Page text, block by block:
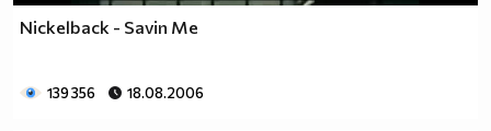
Nickelback - Savin Me
139 356 18.08.2006